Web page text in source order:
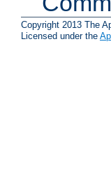
Copyright 2013 The
Licensed under the